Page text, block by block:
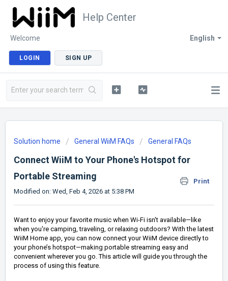
Help Center
English
Welcome
LOGIN SIGN UP
Solution home General WiiM FAQs General FAQs
Connect WiiM to Your Phone's Hotspot for
Portable Streaming
Print
Modified on: Wed, Feb 4, 2026 at 5:38 PM
Want to enjoy your favorite music when Wi-Fi isn't available—like
when you're camping, traveling, or relaxing outdoors? With the latest
WiiM Home app, you can now connect your WiiM device directly to
your phone’s hotspot—making portable streaming easy and
convenient wherever you go. This article will guide you through the
process of using this feature.